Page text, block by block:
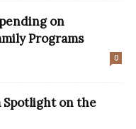
on
Programs
0
Spotlight on the